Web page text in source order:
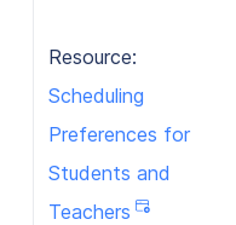
Resource:
Scheduling
Preferences for
Students and
Teachers